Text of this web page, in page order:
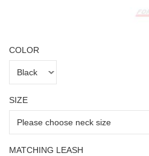
COLOR
SIZE
MATCHING LEASH